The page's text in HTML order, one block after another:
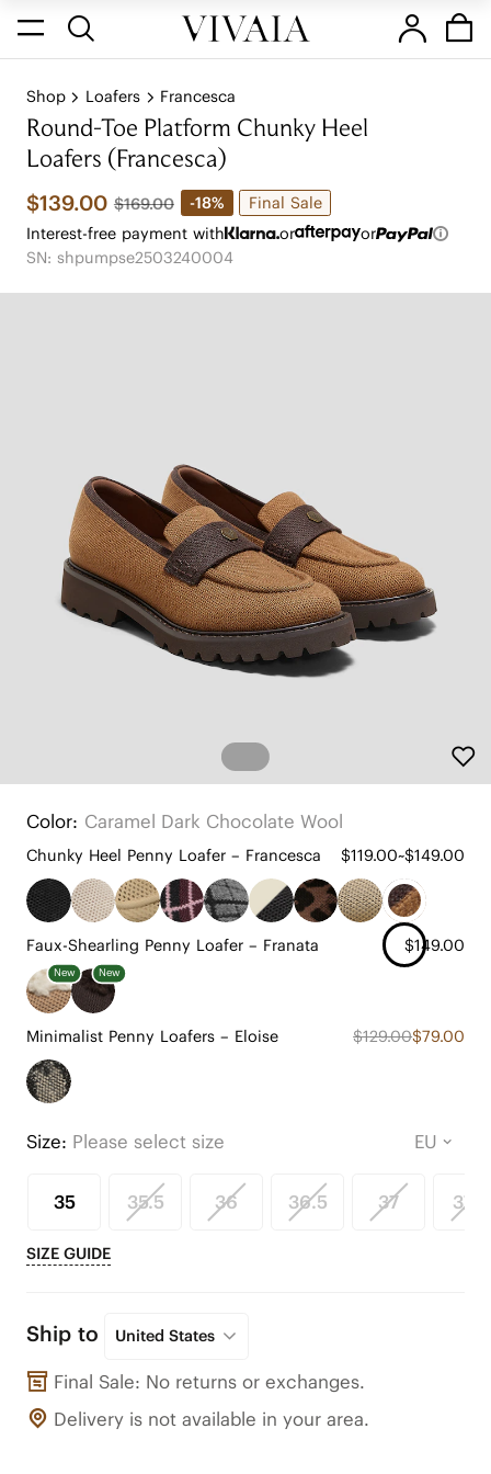
Shop Loafers Francesca
Round-Toe Platform Chunky Heel
Loafers (Francesca)
$139.00 $169.00 -18%
Final Sale
Interest-free payment with
or
or
SN: shpumpse2503240004
Color: Caramel Dark Chocolate Wool
Chunky Heel Penny Loafer – Francesca $119.00~$149.00
Faux-Shearling Penny Loafer – Franata $149.00
New New
Minimalist Penny Loafers – Eloise $129.00$79.00
Size: Please select size
35 35.5 36 36.5 37 37.5
SIZE GUIDE
Ship to United States
Final Sale: No returns or exchanges.
Delivery is not available in your area.